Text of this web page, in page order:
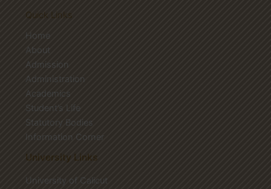
Quick Links
Home
About
Admission
Administration
Academics
Student’s Life
Statutory Bodies
Information Corner
University Links
University of Calicut